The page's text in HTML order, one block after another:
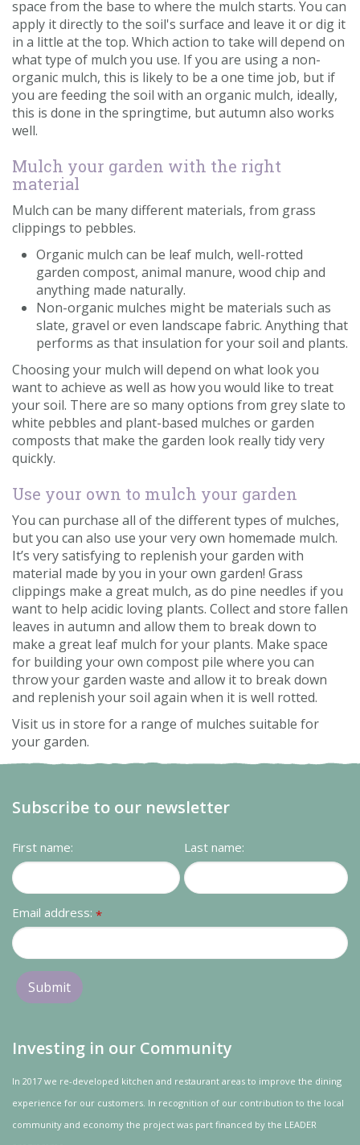
space from the base to where the mulch starts. You can
apply it directly to the soil's surface and leave it or dig it
in a little at the top. Which action to take will depend on
what type of mulch you use. If you are using a non-
organic mulch, this is likely to be a one time job, but if
you are feeding the soil with an organic mulch, ideally,
this is done in the springtime, but autumn also works
well.
Mulch your garden with the right
material
Mulch can be many different materials, from grass
clippings to pebbles.
Organic mulch can be leaf mulch, well-rotted
garden compost, animal manure, wood chip and
anything made naturally.
Non-organic mulches might be materials such as
slate, gravel or even landscape fabric. Anything that
performs as that insulation for your soil and plants.
Choosing your mulch will depend on what look you
want to achieve as well as how you would like to treat
your soil. There are so many options from grey slate to
white pebbles and plant-based mulches or garden
composts that make the garden look really tidy very
quickly.
Use your own to mulch your garden
You can purchase all of the different types of mulches,
but you can also use your very own homemade mulch.
It’s very satisfying to replenish your garden with
material made by you in your own garden! Grass
clippings make a great mulch, as do pine needles if you
want to help acidic loving plants. Collect and store fallen
leaves in autumn and allow them to break down to
make a great leaf mulch for your plants. Make space
for building your own compost pile where you can
throw your garden waste and allow it to break down
and replenish your soil again when it is well rotted.
Visit us in store for a range of mulches suitable for
your garden.
Subscribe to our newsletter
First name: Last name:
Email address: *
Investing in our Community
In 2017 we re-developed kitchen and restaurant areas to improve the dining
experience for our customers. In recognition of our contribution to the local
community and economy the project was part financed by the LEADER